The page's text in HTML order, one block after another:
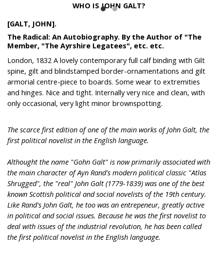
WHO IS JOHN GALT?
[GALT, JOHN].
The Radical: An Autobiography. By the Author of "The
Member, "The Ayrshire Legatees", etc. etc.
London, 1832 A lovely contemporary full calf binding with Gilt
spine, gilt and blindstamped border-ornamentations and gilt
armorial centre-piece to boards. Some wear to extremities
and hinges. Nice and tight. Internally very nice and clean, with
only occasional, very light minor brownspotting.
The scarce first edition of one of the main works of John Galt, the
first political novelist in the English language.
Althought the name "Gohn Galt" is now primarily associated with
the main character of Ayn Rand's modern political classic "Atlas
Shrugged", the "real" John Galt (1779-1839) was one of the best
known Scottish political and social novelists of the 19th century.
Like Rand's John Galt, he too was an entrepeneur, greatly active
in political and social issues. Because he was the first novelist to
deal with issues of the industrial revolution, he has been called
the first political novelist in the English language.